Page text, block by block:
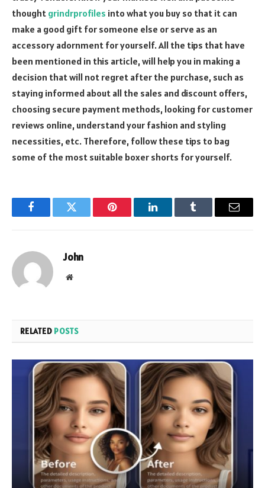
thought grindrprofiles into what you buy so that it can
make a good gift for someone else or serve as an
accessory adornment for yourself. All the tips that have
been mentioned in this article, will help you in making a
decision that will not regret after the purchase, such as
staying informed about all the sales and discount offers,
choosing secure payment methods, looking for customer
reviews online, understand your fashion and styling
necessities, etc. Therefore, follow these tips to bag
some of the most suitable boxer shorts for yourself.
FacebookTwitter Pinterest LinkedInTumblr Email
John
Website
RELATED POSTS